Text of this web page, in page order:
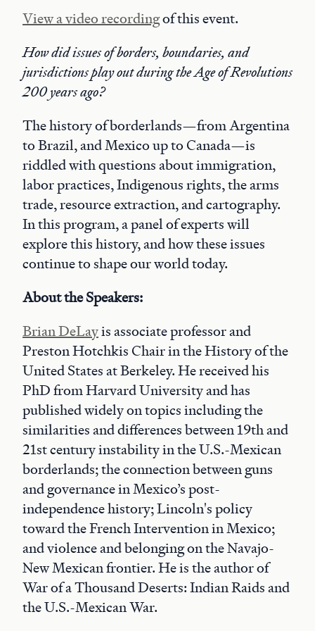
View a video recordingof this event.
How did issues of borders, boundaries, and
jurisdictions play out during the Age of Revolutions
200 years ago?
The history of borderlands—from Argentina
to Brazil, and Mexico up to Canada—is
riddled with questions about immigration,
labor practices, Indigenous rights, the arms
trade, resource extraction, and cartography.
In this program, a panel of experts will
explore this history, and how these issues
continue to shape our world today.
About the Speakers:
Brian DeLayis associate professor and
Preston Hotchkis Chair in the History of the
United States at Berkeley. He received his
PhD from Harvard University and has
published widely on topics including the
similarities and differences between 19th and
21st century instability in the U.S.-Mexican
borderlands; the connection between guns
and governance in Mexico’s post-
independence history; Lincoln's policy
toward the French Intervention in Mexico;
and violence and belonging on the Navajo-
New Mexican frontier. He is the author of
War of a Thousand Deserts: Indian Raids and
the U.S.-Mexican War.